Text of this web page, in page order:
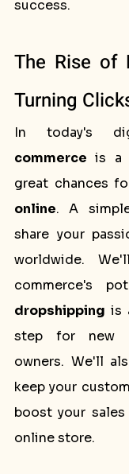
success.
The Rise of
Turning
In today's
commerce is a
great chances
online. A
share your
worldwide.
dropshipping is
step for new
owners. We'll
keep your
boost your
online store.